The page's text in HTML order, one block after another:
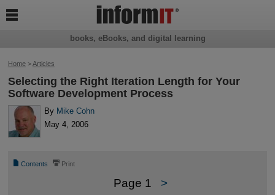
Home>Articles
Selecting the Right Iteration Length for Your
Software Development Process
By Mike Cohn
May 4, 2006
📄 Contents ⎙ Print
Page 1 >
books, eBooks, and digital learning
